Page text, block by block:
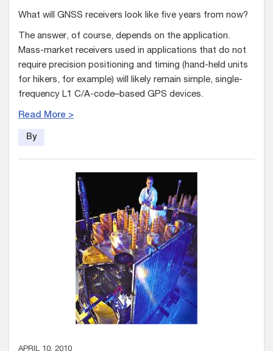
What will GNSS receivers look like five years from now?
The answer, of course, depends on the application.
Mass-market receivers used in applications that do not
require precision positioning and timing (hand-held units
for hikers, for example) will likely remain simple, single-
frequency L1 C/A-code–based GPS devices.
Read More >
By
APRIL 10, 2010